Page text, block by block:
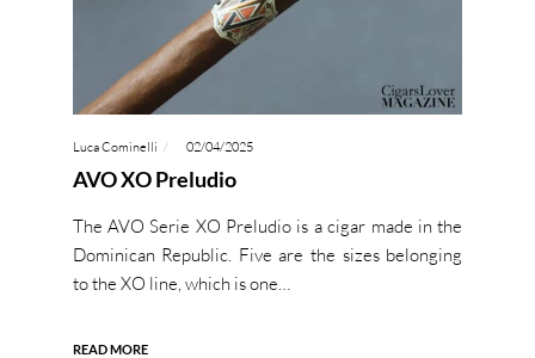
Luca Cominelli 02/04/2025
AVO XO Preludio
The AVO Serie XO Preludio is a cigar made in the
Dominican Republic. Five are the sizes belonging
to the XO line, which is one…
READ MORE